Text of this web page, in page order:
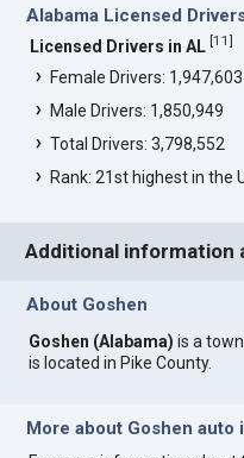
Alabama Licensed
Licensed Drivers in AL [11]
Female Drivers: 1,947,603
Male Drivers: 1,850,949
Total Drivers: 3,798,552
Rank: 21st highest in the
Additional information
About Goshen
Goshen (Alabama) is a
is located in Pike County.
More about Goshen auto